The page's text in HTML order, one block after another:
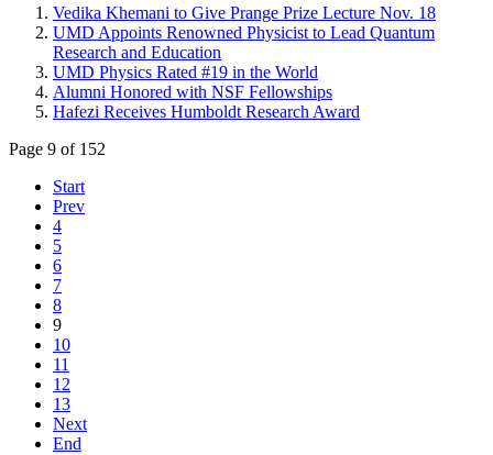
Vedika Khemani to Give Prange Prize Lecture Nov. 18
UMD Appoints Renowned Physicist to Lead Quantum
Research and Education
UMD Physics Rated #19 in the World
Alumni Honored with NSF Fellowships
Hafezi Receives Humboldt Research Award
Page 9 of 152
Start
Prev
4
5
6
7
8
9
10
11
12
13
Next
End